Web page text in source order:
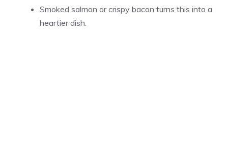
Smoked salmon or crispy bacon turns this into a
heartier dish.